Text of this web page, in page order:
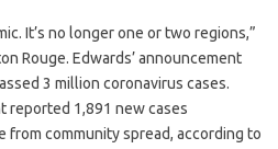
It’s no longer one or two regions,”
Rouge. Edwards’ announcement
3 million coronavirus cases.
reported 1,891 new cases
from community spread, according to